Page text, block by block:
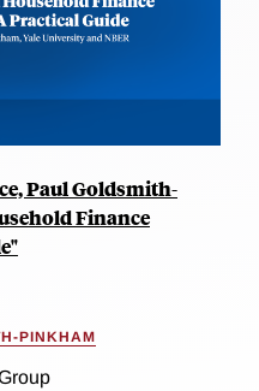
Paul Goldsmith-
Finance
PINKHAM